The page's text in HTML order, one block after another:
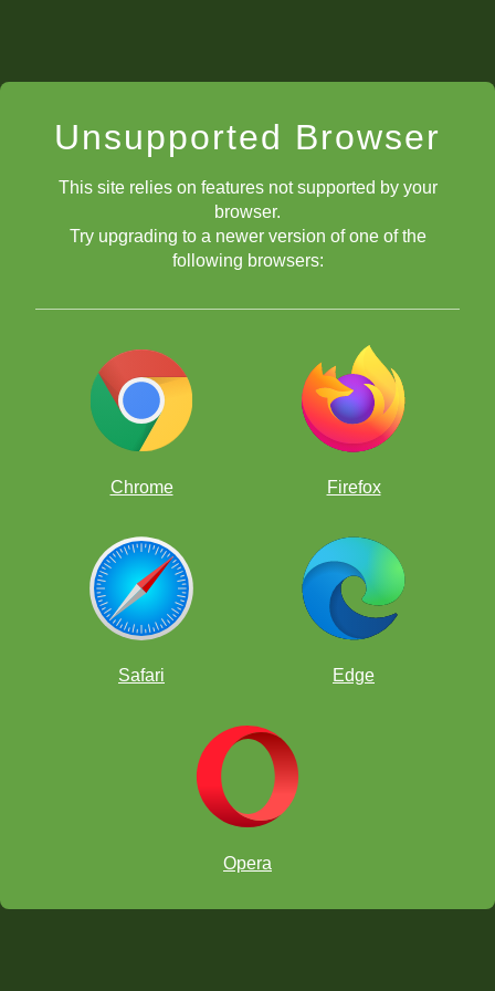
Unsupported Browser
This site relies on features not supported by your
browser.
Try upgrading to a newer version of one of the
following browsers:
Chrome Firefox
Safari Edge
Opera